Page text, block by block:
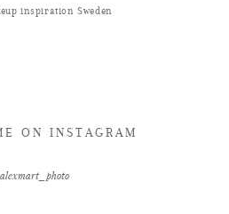
inspiration Sweden
ON INSTAGRAM